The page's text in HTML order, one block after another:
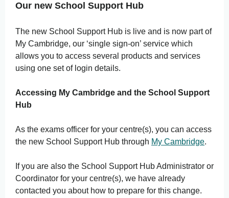
Our new School Support Hub
The new School Support Hub is live and is now part of
My Cambridge, our ‘single sign-on’ service which
allows you to access several products and services
using one set of login details.
Accessing My Cambridge and the School Support
Hub
As the exams officer for your centre(s), you can access
the new School Support Hub through My Cambridge.
If you are also the School Support Hub Administrator or
Coordinator for your centre(s), we have already
contacted you about how to prepare for this change.